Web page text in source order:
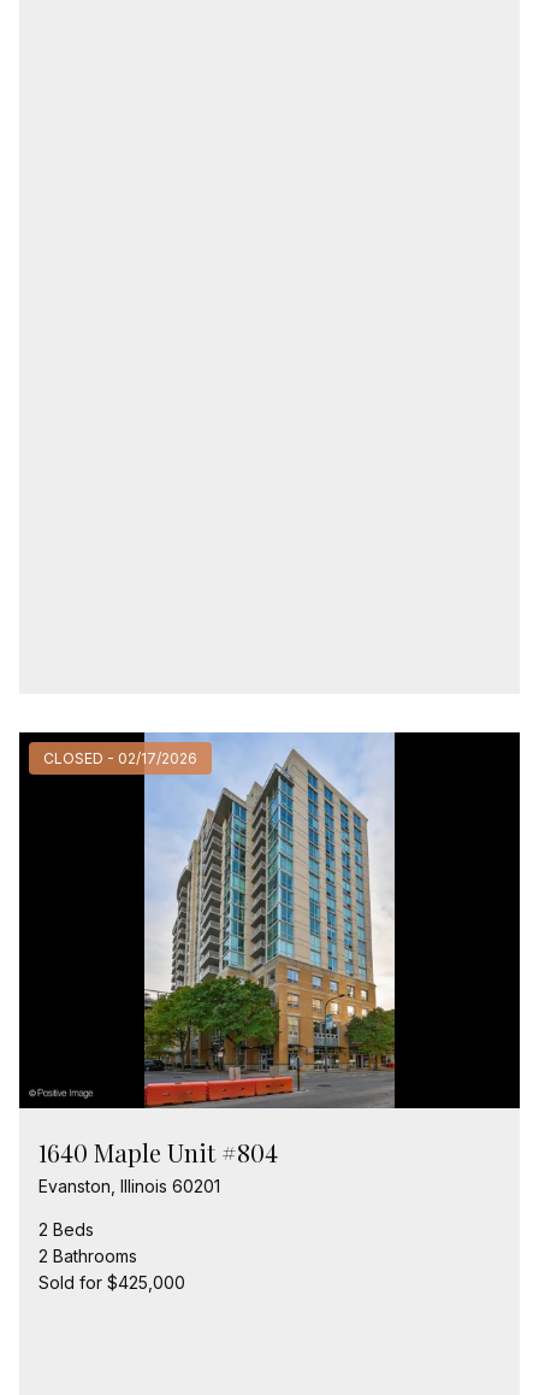
CLOSED - 02/17/2026
1640 Maple Unit #804
Evanston, Illinois 60201
2 Beds
2 Bathrooms
Sold for $425,000